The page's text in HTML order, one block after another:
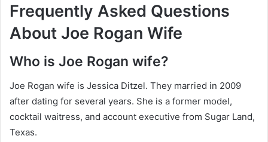
Frequently Asked Questions
About Joe Rogan Wife
Who is Joe Rogan wife?
Joe Rogan wife is Jessica Ditzel. They married in 2009
after dating for several years. She is a former model,
cocktail waitress, and account executive from Sugar Land,
Texas.